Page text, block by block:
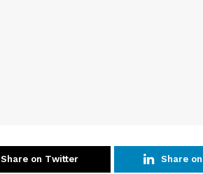
Share on Twitter Share